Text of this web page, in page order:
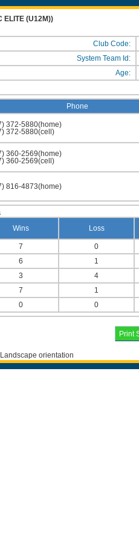
ELITE (U12M))
Club Code:
System Team Id:
Age:
Phone
372-5880(home)
372-5880(cell)
360-2569(home)
360-2569(cell)
816-4873(home)
Wins Loss
7 0
6 1
3 4
7 1
0 0
orientation